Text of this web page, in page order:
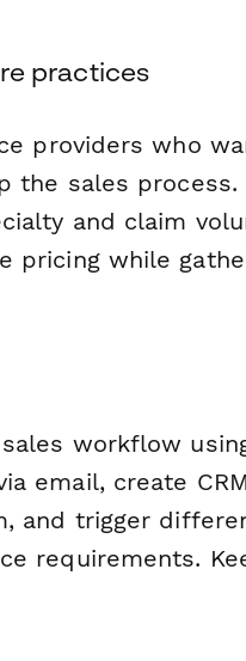
practices
providers who
the sales process.
and claim
pricing while
workflow
email, create CRM
and trigger
requirements.